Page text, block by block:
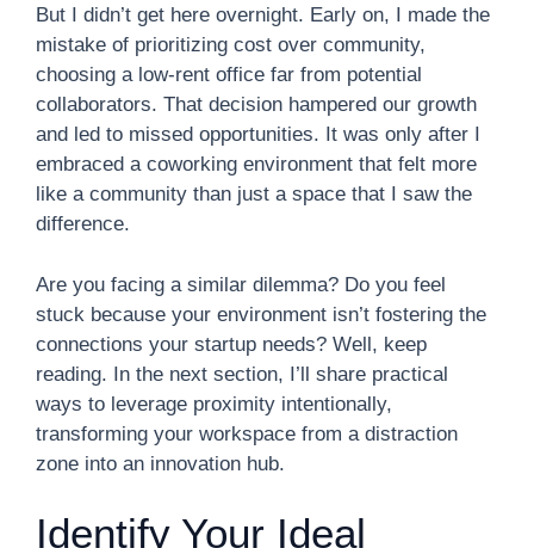
But I didn’t get here overnight. Early on, I made the
mistake of prioritizing cost over community,
choosing a low-rent office far from potential
collaborators. That decision hampered our growth
and led to missed opportunities. It was only after I
embraced a coworking environment that felt more
like a community than just a space that I saw the
difference.
Are you facing a similar dilemma? Do you feel
stuck because your environment isn’t fostering the
connections your startup needs? Well, keep
reading. In the next section, I’ll share practical
ways to leverage proximity intentionally,
transforming your workspace from a distraction
zone into an innovation hub.
Identify Your Ideal